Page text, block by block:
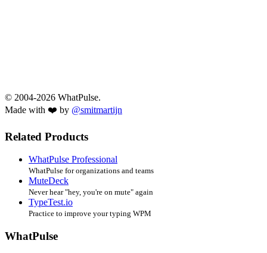
© 2004-2026 WhatPulse.
Made with ❤️ by @smitmartijn
Related Products
WhatPulse Professional
WhatPulse for organizations and teams
MuteDeck
Never hear "hey, you're on mute" again
TypeTest.io
Practice to improve your typing WPM
WhatPulse